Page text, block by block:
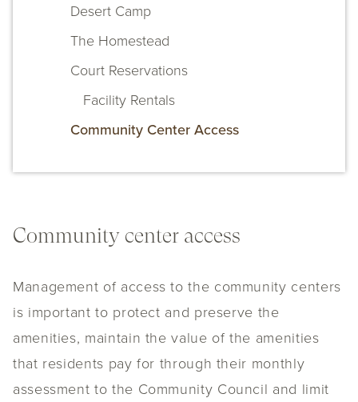
Desert Camp
The Homestead
Court Reservations
Facility Rentals
Community Center Access
Community center access
Management of access to the community centers
is important to protect and preserve the
amenities, maintain the value of the amenities
that residents pay for through their monthly
assessment to the Community Council and limit